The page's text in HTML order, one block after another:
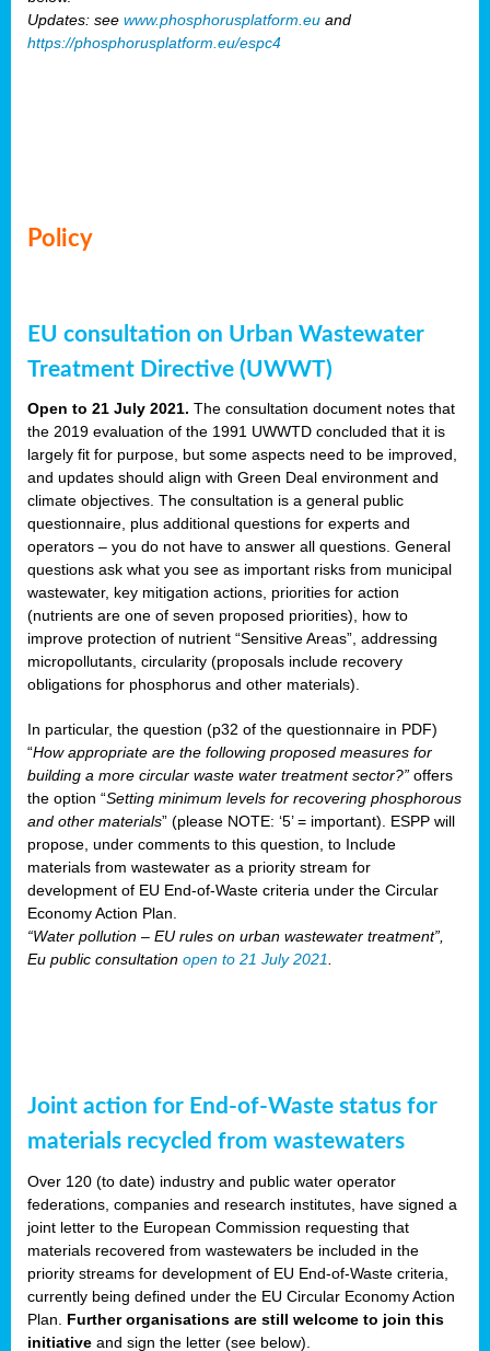
Updates: see www.phosphorusplatform.eu and
https://phosphorusplatform.eu/espc4
Policy
EU consultation on Urban Wastewater
Treatment Directive (UWWT)
Open to 21 July 2021. The consultation document notes that
the 2019 evaluation of the 1991 UWWTD concluded that it is
largely fit for purpose, but some aspects need to be improved,
and updates should align with Green Deal environment and
climate objectives. The consultation is a general public
questionnaire, plus additional questions for experts and
operators – you do not have to answer all questions. General
questions ask what you see as important risks from municipal
wastewater, key mitigation actions, priorities for action
(nutrients are one of seven proposed priorities), how to
improve protection of nutrient “Sensitive Areas”, addressing
micropollutants, circularity (proposals include recovery
obligations for phosphorus and other materials).
In particular, the question (p32 of the questionnaire in PDF)
“How appropriate are the following proposed measures for
building a more circular waste water treatment sector?” offers
the option “Setting minimum levels for recovering phosphorous
and other materials” (please NOTE: ‘5’ = important). ESPP will
propose, under comments to this question, to Include
materials from wastewater as a priority stream for
development of EU End-of-Waste criteria under the Circular
Economy Action Plan.
“Water pollution – EU rules on urban wastewater treatment”,
Eu public consultation open to 21 July 2021.
Joint action for End-of-Waste status for
materials recycled from wastewaters
Over 120 (to date) industry and public water operator
federations, companies and research institutes, have signed a
joint letter to the European Commission requesting that
materials recovered from wastewaters be included in the
priority streams for development of EU End-of-Waste criteria,
currently being defined under the EU Circular Economy Action
Plan. Further organisations are still welcome to join this
initiative and sign the letter (see below).